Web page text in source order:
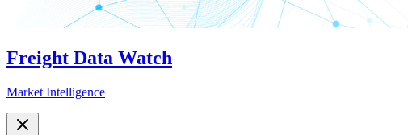
Freight Data Watch
Market Intelligence